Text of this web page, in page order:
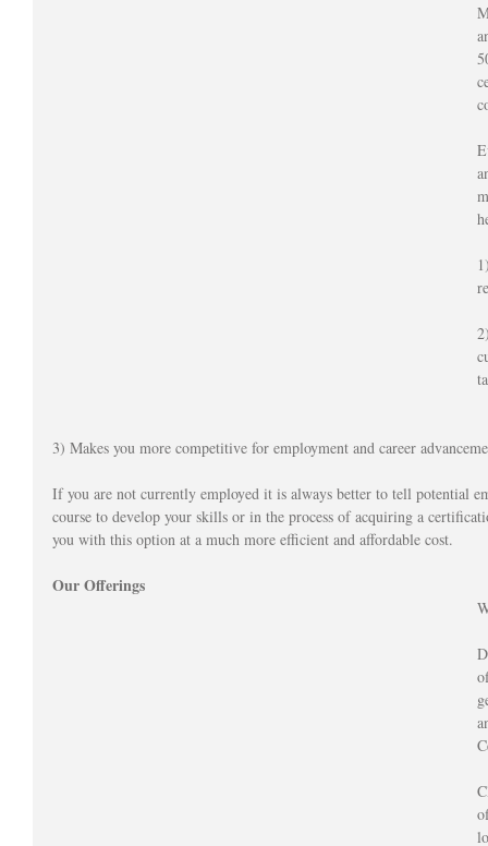
3) Makes you more competitive for employment and career
If you are not currently employed it is always better to tell potential
course to develop your skills or in the process of acquiring a
you with this option at a much more efficient and affordable cost.
Our Offerings